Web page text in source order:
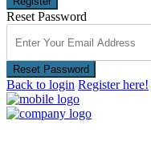
Reset Password
Reset Password
Back to login Register here!